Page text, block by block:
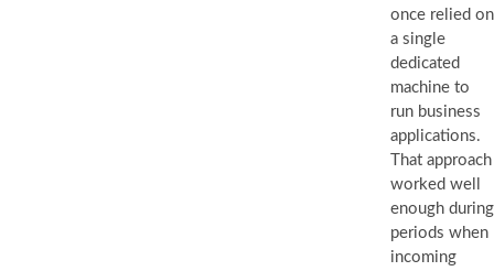
once relied on
a single
dedicated
machine to
run business
applications.
That approach
worked well
enough during
periods when
incoming